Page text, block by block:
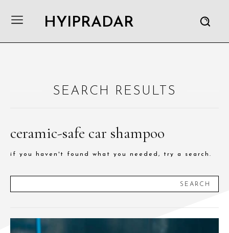
HYIPRADAR
SEARCH RESULTS
ceramic-safe car shampoo
if you haven't found what you needed, try a search.
SEARCH